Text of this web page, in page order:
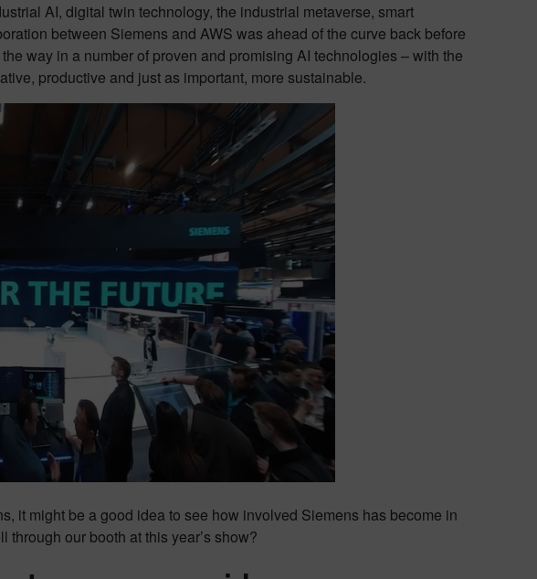
AI, digital twin technology, the industrial metaverse, smart
between Siemens and AWS was ahead of the curve back before
way in a number of proven and promising AI technologies – with the
productive and just as important, more sustainable.
it might be a good idea to see how involved Siemens has become in
our booth at this year’s show?